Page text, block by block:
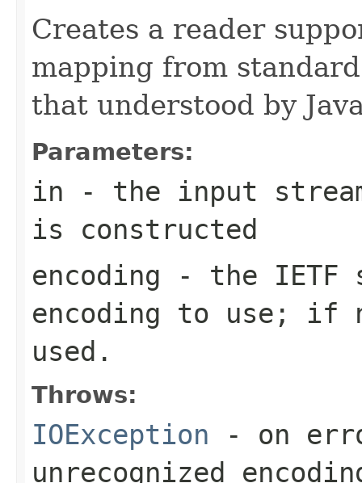
Creates a reader
mapping from
that understood by
Parameters:
in - the input
is constructed
encoding - the IETF
encoding to use; if
used.
Throws:
IOException - on
unrecognized